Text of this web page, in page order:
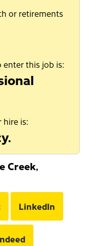
or retirements
this job is:
hire is:
Creek,
LinkedIn